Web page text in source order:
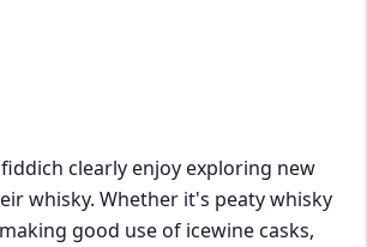
clearly enjoy exploring new
whisky. Whether it's peaty whisky
good use of icewine casks,